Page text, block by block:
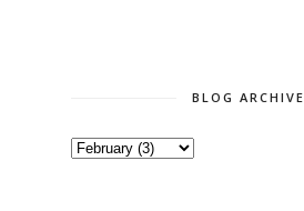
BLOG ARCHIVE